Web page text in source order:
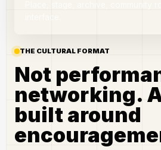
THE CULTURAL FORMAT
Not
networking.
built around